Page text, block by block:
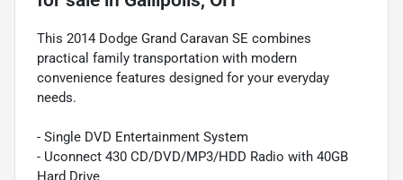
This 2014 Dodge Grand Caravan SE combines
practical family transportation with modern
convenience features designed for your everyday
needs.
- Single DVD Entertainment System
- Uconnect 430 CD/DVD/MP3/HDD Radio with 40GB
Hard Drive